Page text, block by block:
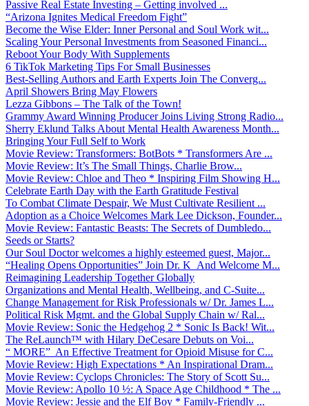
Passive Real Estate Investing – Getting involved ...
“Arizona Ignites Medical Freedom Fight”
Become the Wise Elder: Inner Personal and Soul Work wit...
Scaling Your Personal Investments from Seasoned Financi...
Reboot Your Body With Supplements
6 TikTok Marketing Tips For Small Businesses
Best-Selling Authors and Earth Experts Join The Converg...
April Showers Bring May Flowers
Lezza Gibbons – The Talk of the Town!
Grammy Award Winning Producer Joins Living Strong Radio...
Sherry Eklund Talks About Mental Health Awareness Month...
Bringing Your Full Self to Work
Movie Review: Transformers: BotBots * Transformers Are ...
Movie Review: It’s The Small Things, Charlie Brow...
Movie Review: Chloe and Theo * Inspiring Film Showing H...
Celebrate Earth Day with the Earth Gratitude Festival
To Combat Climate Despair, We Must Cultivate Resilient ...
Adoption as a Choice Welcomes Mark Lee Dickson, Founder...
Movie Review: Fantastic Beasts: The Secrets of Dumbledo...
Seeds or Starts?
Our Soul Doctor welcomes a highly esteemed guest, Major...
“Healing Opens Opportunities” Join Dr. K And Welcome M...
Reimagining Leadership Together Globally
Organizations and Mental Health, Wellbeing, and C-Suite...
Change Management for Risk Professionals w/ Dr. James L...
Political Risk Mgmt. and the Global Supply Chain w/ Ral...
Movie Review: Sonic the Hedgehog 2 * Sonic Is Back! Wit...
The ReLaunch™ with Hilary DeCesare Debuts on Voi...
“ MORE” An Effective Treatment for Opioid Misuse for C...
Movie Review: High Expectations * An Inspirational Dram...
Movie Review: Cyclops Chronicles: The Story of Scott Su...
Movie Review: Apollo 10 ½: A Space Age Childhood * The ...
Movie Review: Jessie and the Elf Boy * Family-Friendly ...